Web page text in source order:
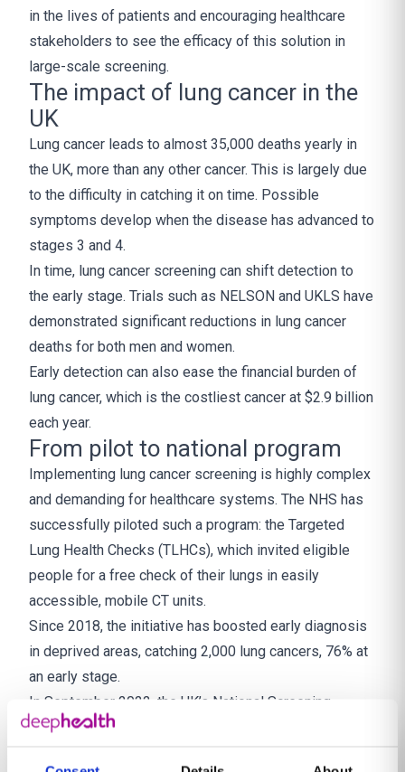
in the lives of patients and encouraging healthcare
stakeholders to see the efficacy of this solution in
large-scale screening.
The impact of lung cancer in the
UK
Lung cancer leads to almost 35,000 deaths yearly in
the UK, more than any other cancer. This is largely due
to the difficulty in catching it on time. Possible
symptoms develop when the disease has advanced to
stages 3 and 4.
In time, lung cancer screening can shift detection to
the early stage. Trials such as NELSON and UKLS have
demonstrated significant reductions in lung cancer
deaths for both men and women.
Early detection can also ease the financial burden of
lung cancer, which is the costliest cancer at $2.9 billion
each year.
From pilot to national program
Implementing lung cancer screening is highly complex
and demanding for healthcare systems. The NHS has
successfully piloted such a program: the Targeted
Lung Health Checks (TLHCs), which invited eligible
people for a free check of their lungs in easily
accessible, mobile CT units.
Since 2018, the initiative has boosted early diagnosis
in deprived areas, catching 2,000 lung cancers, 76% at
an early stage.
In September 2022, the UK’s National Screening
Committee gave a positive recommendation for the